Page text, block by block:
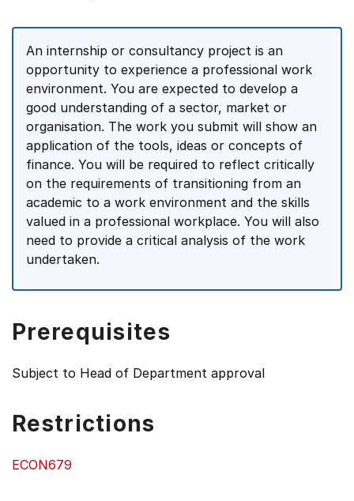
An internship or consultancy project is an
opportunity to experience a professional work
environment. You are expected to develop a
good understanding of a sector, market or
organisation. The work you submit will show an
application of the tools, ideas or concepts of
finance. You will be required to reflect critically
on the requirements of transitioning from an
academic to a work environment and the skills
valued in a professional workplace. You will also
need to provide a critical analysis of the work
undertaken.
Prerequisites
Subject to Head of Department approval
Restrictions
ECON679